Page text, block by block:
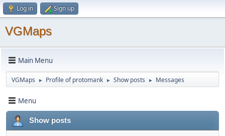
Log in Sign up
VGMaps
Main Menu
VGMaps ► Profile of protomank ► Show posts ► Messages
Menu
Show posts